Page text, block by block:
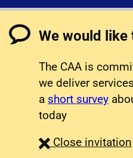
We would
The CAA is
we deliver
a short survey
today
Close survey
invitation